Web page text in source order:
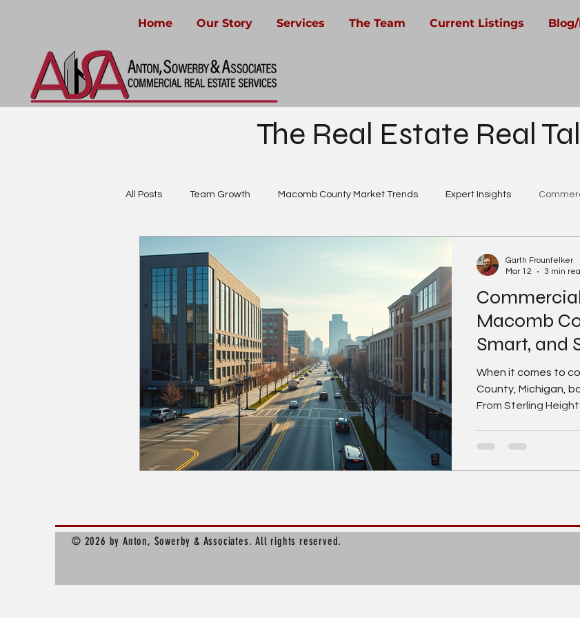
Home Our Story Services The Team Current Listings
The Real Estate Real
All Posts Team Growth Macomb County Market Trends Expert Insights
Macomb
Smart, and
When it comes to
County, Michigan,
From Sterling
to grow. If you’re
Garth Frounfelker
Mar 12
3 min
© 2026 by Anton, Sowerby & Associates. All rights reserved.